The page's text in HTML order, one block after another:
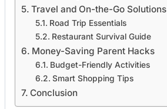
Travel and On-the-Go Solutions
Road Trip Essentials
Restaurant Survival Guide
Money-Saving Parent Hacks
Budget-Friendly Activities
Smart Shopping Tips
Conclusion